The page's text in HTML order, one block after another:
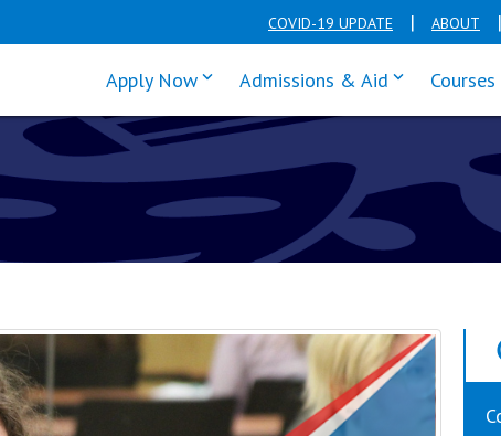
COVID-19 UPDATE ABOUT
Apply Nowclick enter to tab through Apply
Admissions & Aid click enter